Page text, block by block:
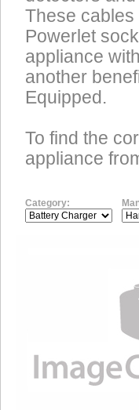
These
Powerlet
appliance
another
Equipped.
To find the
appliance
Category: